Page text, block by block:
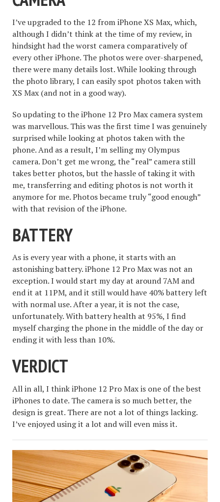
I’ve upgraded to the 12 from iPhone XS Max, which,
although I didn’t think at the time of my review, in
hindsight had the worst camera comparatively of
every other iPhone. The photos were over-sharpened,
there were many details lost. While looking through
the photo library, I can easily spot photos taken with
XS Max (and not in a good way).
So updating to the iPhone 12 Pro Max camera system
was marvellous. This was the first time I was genuinely
surprised while looking at photos taken with the
phone. And as a result, I’m selling my Olympus
camera. Don’t get me wrong, the “real” camera still
takes better photos, but the hassle of taking it with
me, transferring and editing photos is not worth it
anymore for me. Photos became truly “good enough”
with that revision of the iPhone.
BATTERY
As is every year with a phone, it starts with an
astonishing battery. iPhone 12 Pro Max was not an
exception. I would start my day at around 7AM and
end it at 11PM, and it still would have 40% battery left
with normal use. After a year, it is not the case,
unfortunately. With battery health at 95%, I find
myself charging the phone in the middle of the day or
ending it with less than 10%.
VERDICT
All in all, I think iPhone 12 Pro Max is one of the best
iPhones to date. The camera is so much better, the
design is great. There are not a lot of things lacking.
I’ve enjoyed using it a lot and will even miss it.